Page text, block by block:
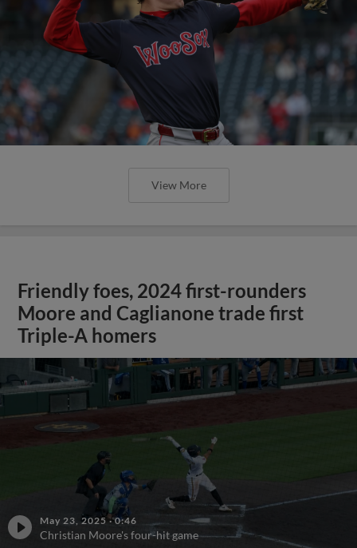
View More
Friendly foes, 2024 first-rounders
Moore and Caglianone trade first
Triple-A homers
May 23, 2025 ·0:46
Christian Moore's four-hit game